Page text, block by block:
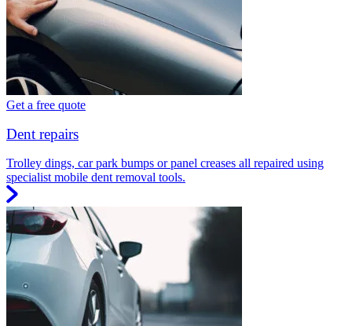
Get a free quote
Dent repairs
Trolley dings, car park bumps or panel creases all repaired using
specialist mobile dent removal tools.